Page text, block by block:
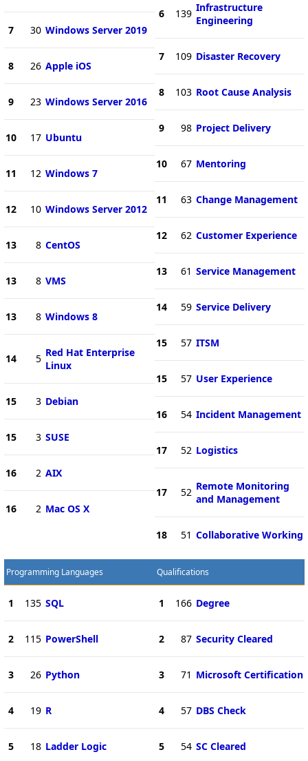
7 30 Windows Server 2019
8 26 Apple iOS
9 23 Windows Server 2016
10 17 Ubuntu
11 12 Windows 7
12 10 Windows Server 2012
13 8 CentOS
13 8 VMS
13 8 Windows 8
14 5 Red Hat Enterprise
Linux
15 3 Debian
15 3 SUSE
16 2 AIX
16 2 Mac OS X
6 139 Infrastructure
Engineering
7 109 Disaster Recovery
8 103 Root Cause Analysis
9 98 Project Delivery
10 67 Mentoring
11 63 Change Management
12 62 Customer Experience
13 61 Service Management
14 59 Service Delivery
15 57 ITSM
15 57 User Experience
16 54 Incident Management
17 52 Logistics
17 52 Remote Monitoring
and Management
18 51 Collaborative Working
Programming Languages
1 135 SQL
2 115 PowerShell
3 26 Python
4 19 R
5 18 Ladder Logic
Qualifications
1 166 Degree
2 87 Security Cleared
3 71 Microsoft Certification
4 57 DBS Check
5 54 SC Cleared